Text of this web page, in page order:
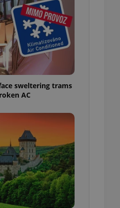
sweltering trams
AC